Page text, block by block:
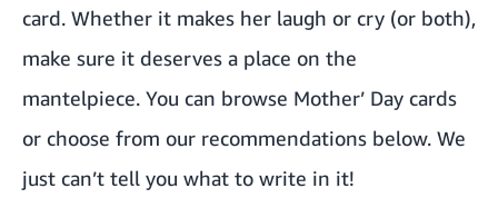
card. Whether it makes her laugh or cry (or both),
make sure it deserves a place on the
mantelpiece. You can browse Mother’ Day cards
or choose from our recommendations below. We
just can’t tell you what to write in it!